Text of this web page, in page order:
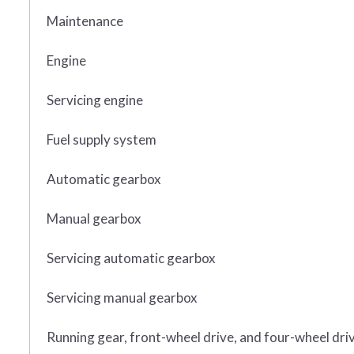
Maintenance
Engine
Servicing engine
Fuel supply system
Automatic gearbox
Manual gearbox
Servicing automatic gearbox
Servicing manual gearbox
Running gear, front-wheel drive, and four-wheel